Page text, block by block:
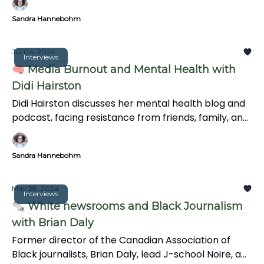
Sandra Hannebohm
Interviews
Jul 04, 2024
🧠 Media Burnout and Mental Health with
Didi Hairston
Didi Hairston discusses her mental health blog and
podcast, facing resistance from friends, family, and
trolls, and the significance of mental health in
communities. We also explore the news' impact on
mental health, coping strategies, and the
clickbait.
Sandra Hannebohm
Interviews
May 28, 2024
🗞️ White newsrooms and Black Journalism
with Brian Daly
Former director of the Canadian Association of
Black journalists, Brian Daly, lead J-school Noire, a